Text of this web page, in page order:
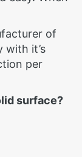
of
with it’s
per
surface?